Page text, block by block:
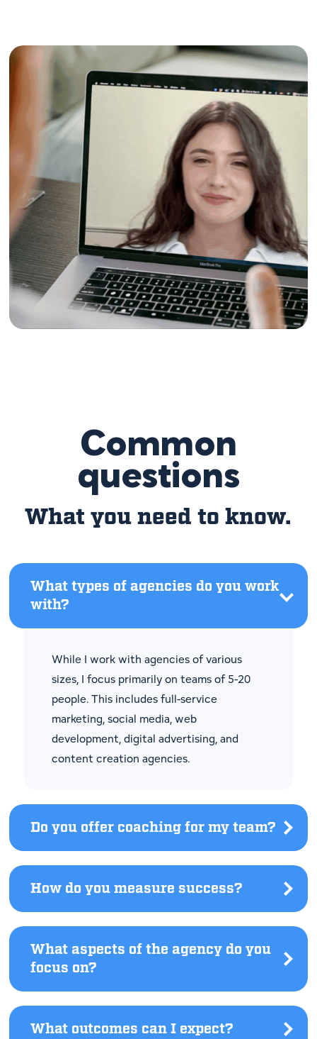
Common
questions
What you need to know.
What types of agencies do you work
with?
answer.
While I work with agencies of various
sizes, I focus primarily on teams of 5-20
people. This includes full-service
marketing, social media, web
development, digital advertising, and
content creation agencies.
Do you offer coaching for my team? Click
see
How do you measure success?
see
answer.
What aspects of the agency do you
focus on?
see
answer.
What outcomes can I expect?